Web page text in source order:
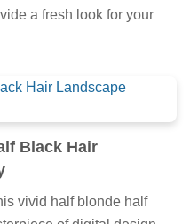
a fresh look for your
Black Hair
vivid half blonde half